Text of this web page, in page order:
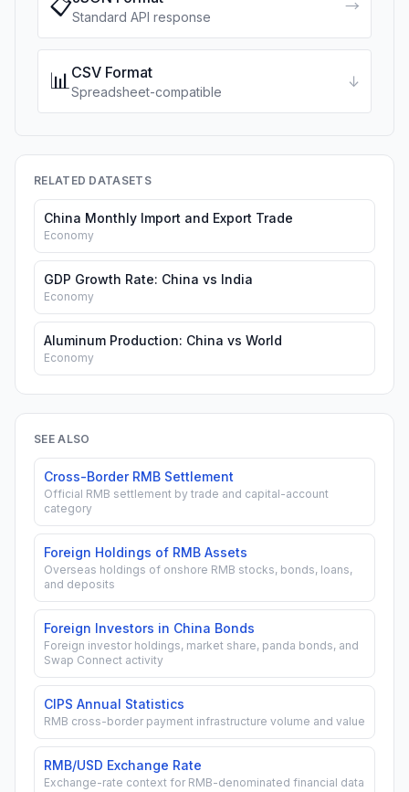
📋Standard API response
→
📊CSV Format
Spreadsheet-compatible
↓
RELATED DATASETS
China Monthly Import and Export Trade
Economy
GDP Growth Rate: China vs India
Economy
Aluminum Production: China vs World
Economy
SEE ALSO
Cross-Border RMB Settlement
Official RMB settlement by trade and capital-account
category
Foreign Holdings of RMB Assets
Overseas holdings of onshore RMB stocks, bonds, loans,
and deposits
Foreign Investors in China Bonds
Foreign investor holdings, market share, panda bonds, and
Swap Connect activity
CIPS Annual Statistics
RMB cross-border payment infrastructure volume and value
RMB/USD Exchange Rate
Exchange-rate context for RMB-denominated financial data